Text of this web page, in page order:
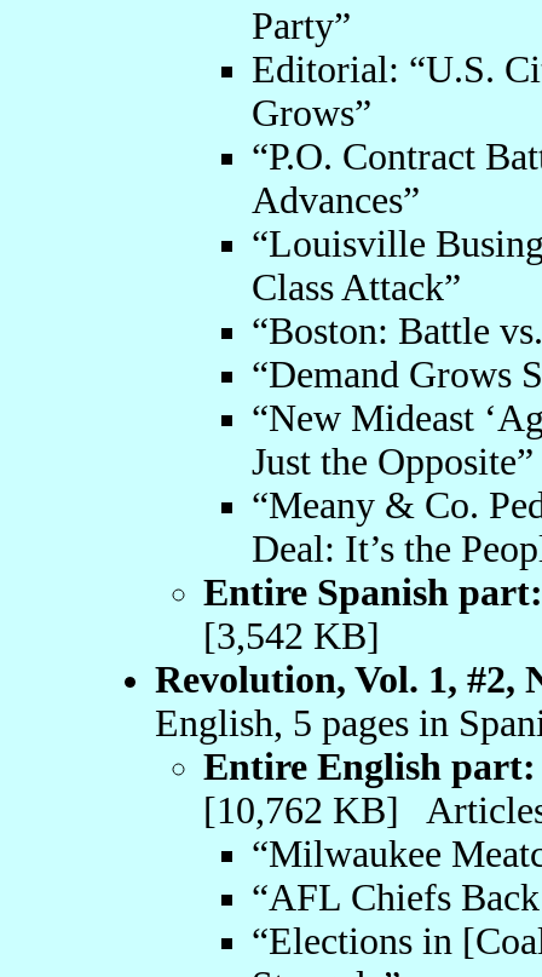
Party”
Editorial: “U.S.
Grows”
“P.O. Contract
Advances”
“Louisville
Class Attack”
“Boston: Battle
“Demand Grows
“New Mideast
Just the Opposite”
“Meany & Co.
Deal: It’s the
Entire Spanish part:
[3,542 KB]
Revolution, Vol. 1, #2,
English, 5 pages in
Entire English part:
[10,762 KB]
“Milwaukee
“AFL Chiefs
“Elections in